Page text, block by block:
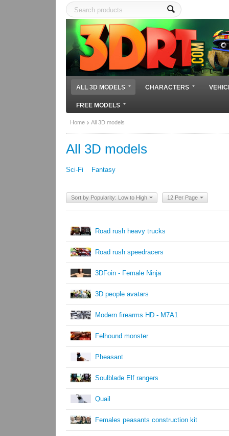
ALL 3D MODELS CHARACTERS
FREE MODELS
Home All 3D models
All 3D models
Sci-Fi Fantasy
Sort by Popularity: Low to High 12 Per Page
Road rush heavy trucks
Road rush speedracers
3DFoin - Female Ninja
3D people avatars
Modern firearms HD - M7A1
Felhound monster
Pheasant
Soulblade Elf rangers
Quail
Females peasants construction kit